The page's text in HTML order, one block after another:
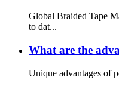
Global Braided Tape
to dat...
What are the
Unique advantages of